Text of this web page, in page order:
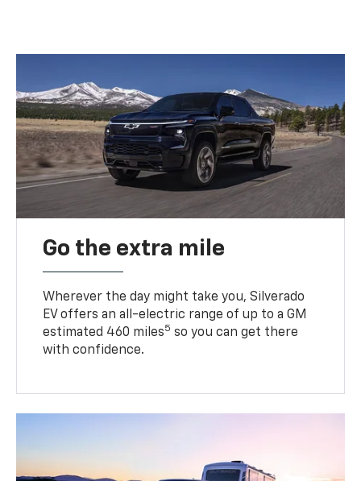
Go the extra mile
Wherever the day might take you, Silverado
EV offers an all-electric range of up to a GM
estimated 460 miles5 so you can get there
with confidence.